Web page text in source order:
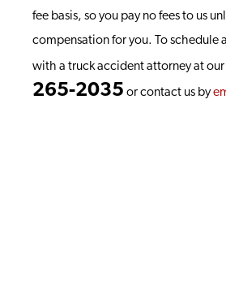
fee basis, so you pay no fees to us
compensation for you. To schedule
with a truck accident attorney at our
265-2035 or contact us by